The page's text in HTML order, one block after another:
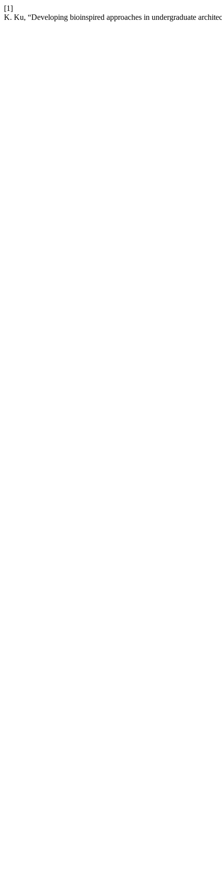
[1]
K. Ku, “Developing bioinspired approaches in undergraduate